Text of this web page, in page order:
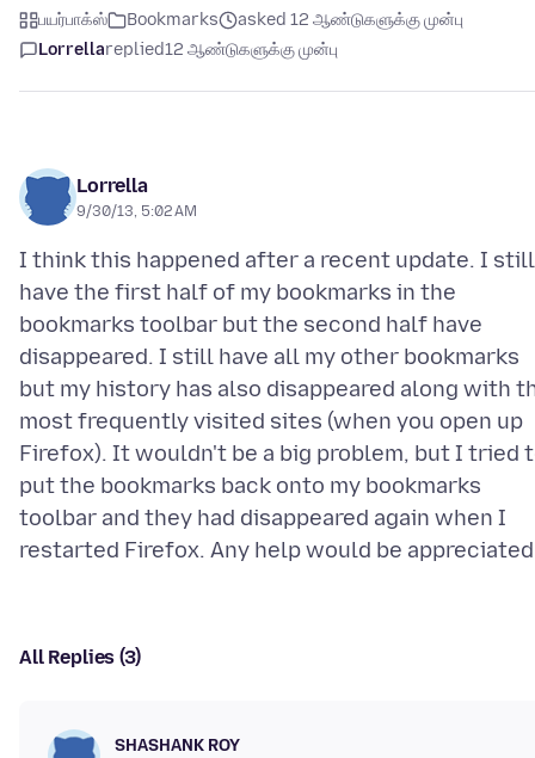
பயர்பாக்ஸ் Bookmarks
asked 12 ஆண்டுகளுக்கு முன்பு
Lorrellareplied12 ஆண்டுகளுக்கு முன்பு
Lorrella
9/30/13, 5:02 AM
I think this happened after a recent update. I still
have the first half of my bookmarks in the
bookmarks toolbar but the second half have
disappeared. I still have all my other bookmarks
but my history has also disappeared along with
most frequently visited sites (when you open up
Firefox). It wouldn't be a big problem, but I tried
put the bookmarks back onto my bookmarks
toolbar and they had disappeared again when I
All Replies (3)
SHASHANK ROY